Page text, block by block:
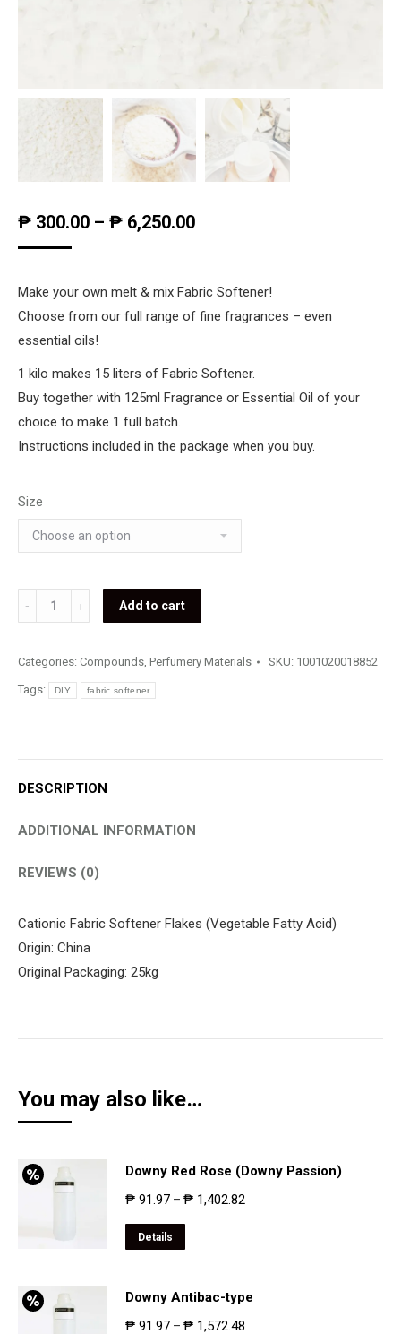
₱ 300.00 – ₱ 6,250.00
Make your own melt & mix Fabric Softener!
Choose from our full range of fine fragrances – even
essential oils!
1 kilo makes 15 liters of Fabric Softener.
Buy together with 125ml Fragrance or Essential Oil of your
choice to make 1 full batch.
Instructions included in the package when you buy.
Size
Fabric
Softener
quantity
Add to cart
Categories: Compounds, Perfumery Materials SKU: 1001020018852
Tags: DIY fabric softener
DESCRIPTION
ADDITIONAL INFORMATION
REVIEWS (0)
Cationic Fabric Softener Flakes (Vegetable Fatty Acid)
Origin: China
Original Packaging: 25kg
You may also like…
Downy Red Rose (Downy Passion)
₱ 91.97 – ₱ 1,402.82
Details
Downy Antibac-type
₱ 91.97 – ₱ 1,572.48